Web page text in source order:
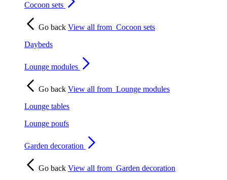
Cocoon sets
Go back View all from Cocoon sets
Daybeds
Lounge modules
Go back View all from Lounge modules
Lounge tables
Lounge poufs
Garden decoration
Go back View all from Garden decoration